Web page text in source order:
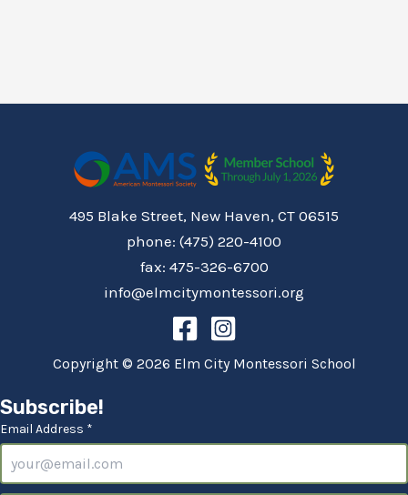
495 Blake Street, New Haven, CT 06515
phone: (475) 220-4100
fax: 475-326-6700
info@elmcitymontessori.org
Copyright © 2026 Elm City Montessori School
Subscribe!
Email Address *